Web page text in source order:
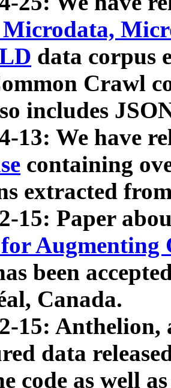
data corpus
Crawl
includes
13: We have
containing
extracted
15: Paper
Augmenting
been
Canada.
15: Anthelion,
data
code as well